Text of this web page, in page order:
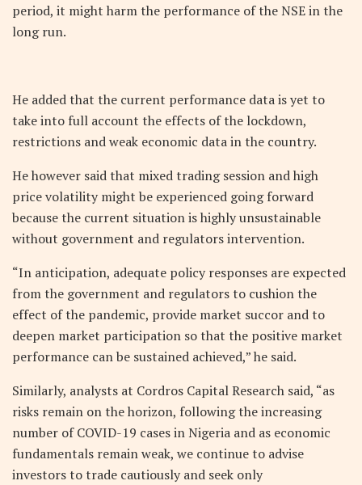
period, it might harm the performance of the NSE in the
long run.
He added that the current performance data is yet to
take into full account the effects of the lockdown,
restrictions and weak economic data in the country.
He however said that mixed trading session and high
price volatility might be experienced going forward
because the current situation is highly unsustainable
without government and regulators intervention.
“In anticipation, adequate policy responses are expected
from the government and regulators to cushion the
effect of the pandemic, provide market succor and to
deepen market participation so that the positive market
performance can be sustained achieved,” he said.
Similarly, analysts at Cordros Capital Research said, “as
risks remain on the horizon, following the increasing
number of COVID-19 cases in Nigeria and as economic
fundamentals remain weak, we continue to advise
investors to trade cautiously and seek only